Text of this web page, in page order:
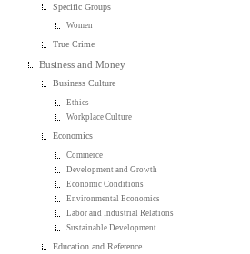
Specific Groups
Women
True Crime
Business and Money
Business Culture
Ethics
Workplace Culture
Economics
Commerce
Development and Growth
Economic Conditions
Environmental Economics
Labor and Industrial Relations
Sustainable Development
Education and Reference